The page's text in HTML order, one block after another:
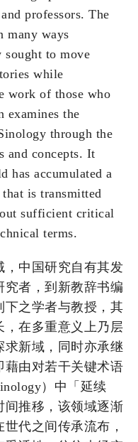
professors. The
many ways
to move
while
work of those who
examines the
through the
and concepts. It
has accumulated a
is transmitted
sufficient critical
terms.
，中国研究自有其发
究者，到新教辞书编
下之学者与教授，其
，在多重意义上乃层
求新域，同时亦承继
藉由对若干关键术语
）中「延续
间推移，该领域逐渐
代之间传承流布，